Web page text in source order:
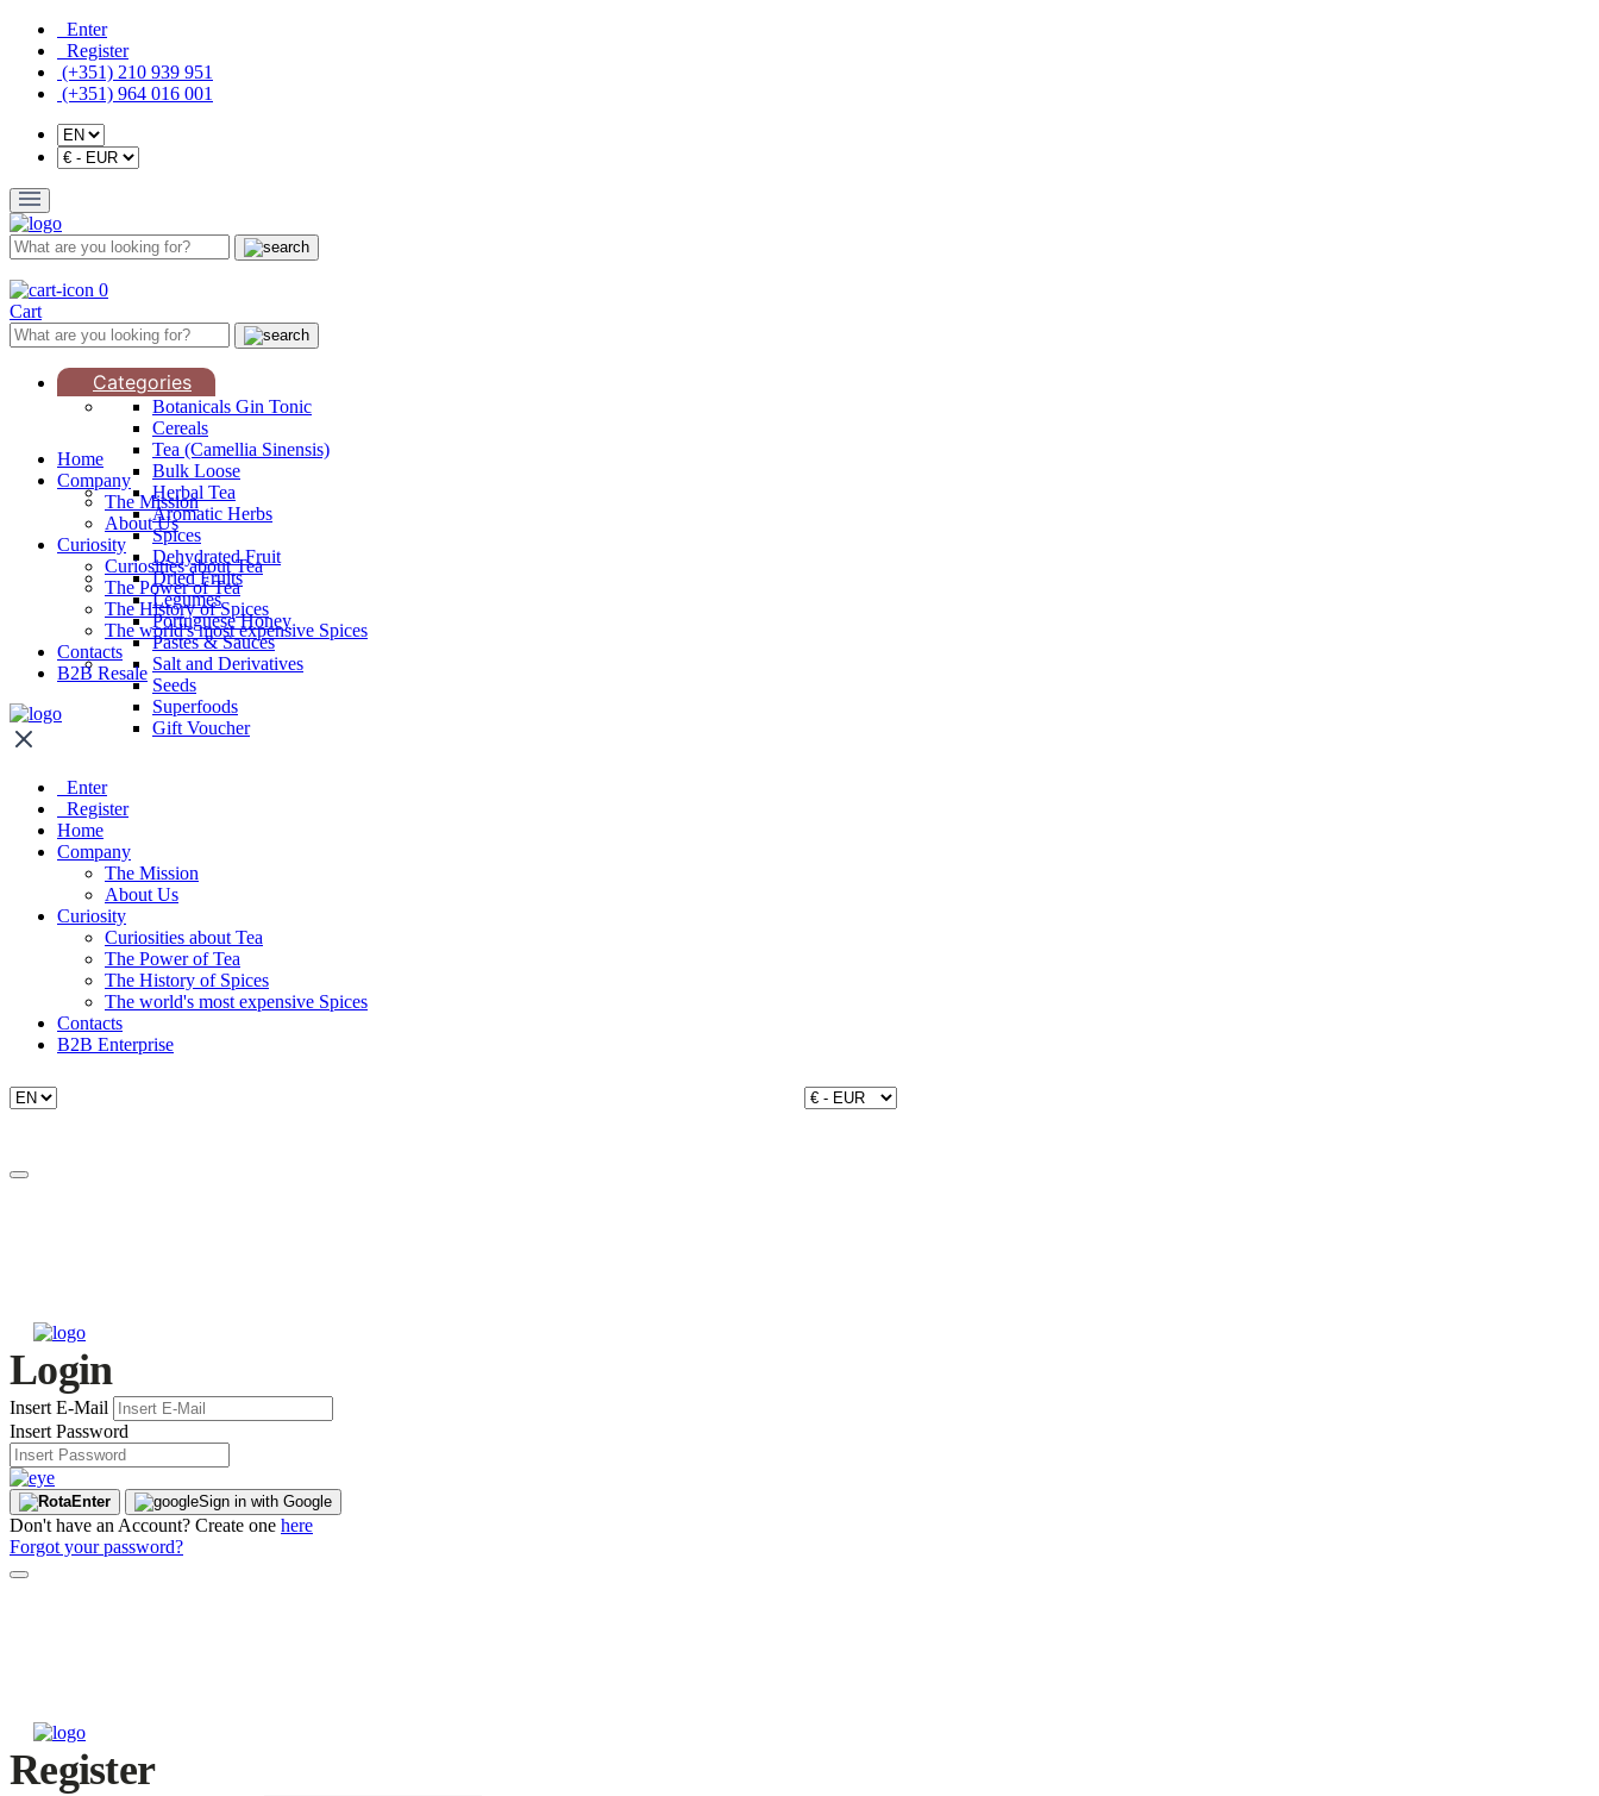
Enter
Register
(+351) 210 939 951
(+351) 964 016 001
0
Cart
Categories
Botanicals Gin Tonic
Cereals
Tea (Camellia Sinensis)
Bulk Loose
Herbal Tea
Aromatic Herbs
Spices
Dehydrated Fruit
Dried Fruits
Legumes
Portuguese Honey
Pastes & Sauces
Salt and Derivatives
Seeds
Superfoods
Gift Voucher
Home
Company
The Mission
About Us
Curiosity
Curiosities about Tea
The Power of Tea
The History of Spices
The world's most expensive Spices
Contacts
B2B Resale
Enter
Register
Home
Company
The Mission
About Us
Curiosity
Curiosities about Tea
The Power of Tea
The History of Spices
The world's most expensive Spices
Contacts
B2B Enterprise
Login
Insert E-Mail
Insert Password
Enter Sign in with Google
Don't have an Account? Create one here
Forgot your password?
Register